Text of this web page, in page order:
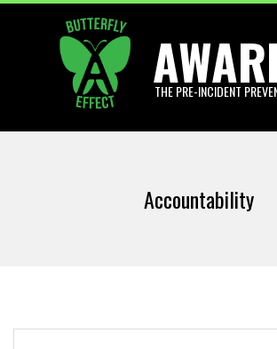
THE PRE-INCIDENT
Accountability